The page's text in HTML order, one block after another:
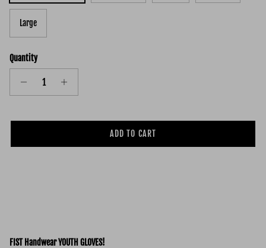
Large
Quantity
ADD TO CART
FIST Handwear YOUTH GLOVES!